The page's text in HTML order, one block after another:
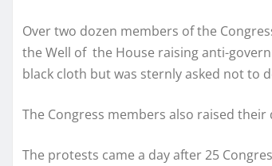
Over two dozen members of the
the Well of the House raising anti-
black cloth but was sternly asked not to
The Congress members also raised
The protests came a day after 25